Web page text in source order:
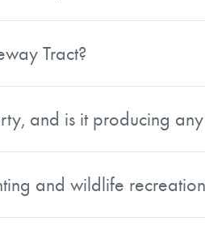
Tract?
and is it producing
and wildlife